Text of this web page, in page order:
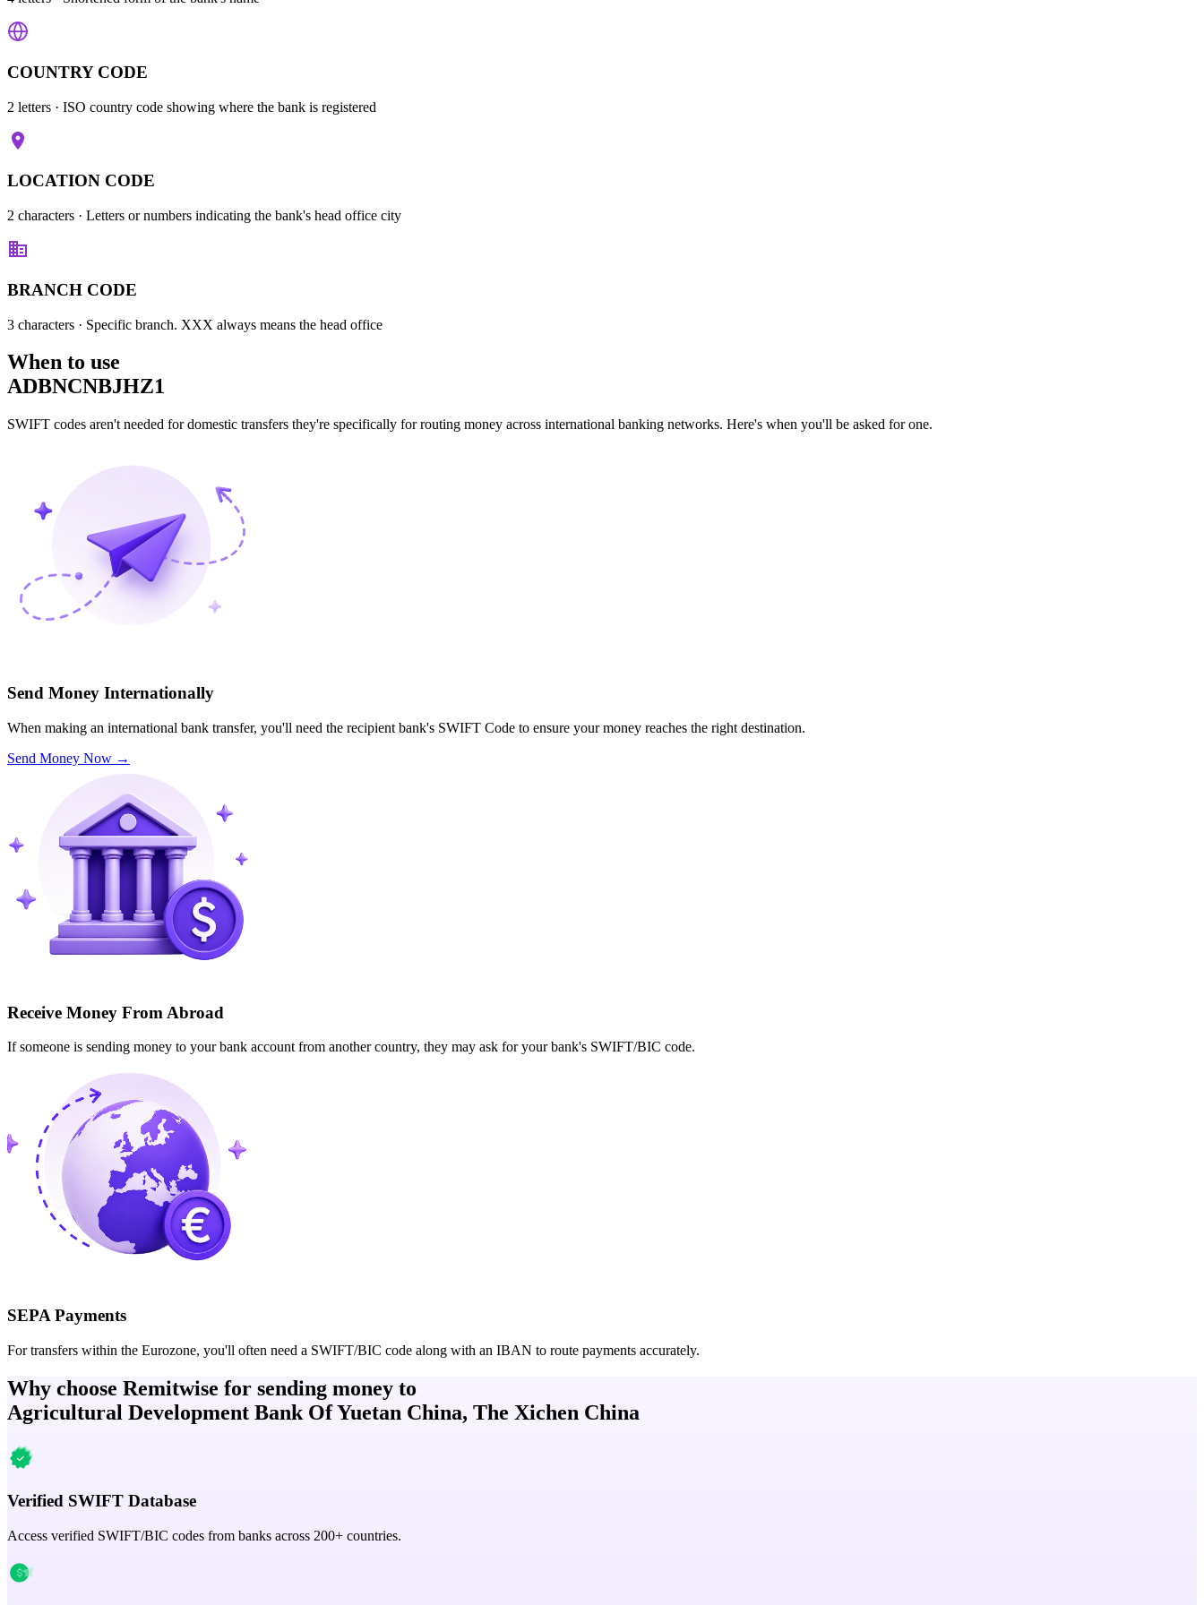
COUNTRY CODE
2 letters · ISO country code showing where the bank is registered
LOCATION CODE
2 characters · Letters or numbers indicating the bank's head office city
BRANCH CODE
3 characters · Specific branch. XXX always means the head office
When to use
ADBNCNBJHZ1
SWIFT codes aren't needed for domestic transfers they're specifically for routing money across international banking networks. Here's when you'll be asked for one.
Send Money Internationally
When making an international bank transfer, you'll need the recipient bank's SWIFT Code to ensure your money reaches the right destination.
Send Money Now →
Receive Money From Abroad
If someone is sending money to your bank account from another country, they may ask for your bank's SWIFT/BIC code.
SEPA Payments
For transfers within the Eurozone, you'll often need a SWIFT/BIC code along with an IBAN to route payments accurately.
Why choose Remitwise for sending money to
Agricultural Development Bank Of Yuetan China, The Xichen China
Verified SWIFT Database
Access verified SWIFT/BIC codes from banks across 200+ countries.